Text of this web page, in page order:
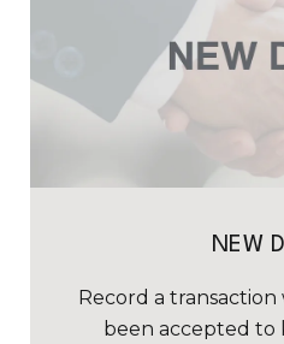
NEW
Record a
been accepted to